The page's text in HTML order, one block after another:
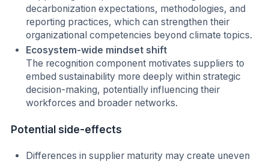
decarbonization expectations, methodologies, and
reporting practices, which can strengthen their
organizational competencies beyond climate topics.
Ecosystem-wide mindset shift
The recognition component motivates suppliers to
embed sustainability more deeply within strategic
decision-making, potentially influencing their
workforces and broader networks.
Potential side-effects
Differences in supplier maturity may create uneven